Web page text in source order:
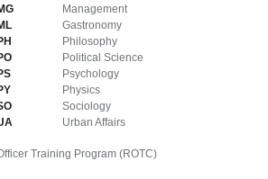
Management
Gastronomy
Philosophy
Political Science
Psychology
Physics
Sociology
Urban Affairs
Training Program (ROTC)